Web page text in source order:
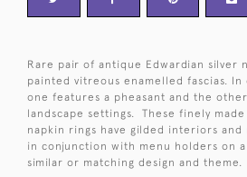
Rare pair of antique Edwardian silver
painted vitreous enamelled fascias.
one features a pheasant and the
landscape settings. These finely
napkin rings have gilded interiors and
in conjunction with menu holders on
similar or matching design and theme.